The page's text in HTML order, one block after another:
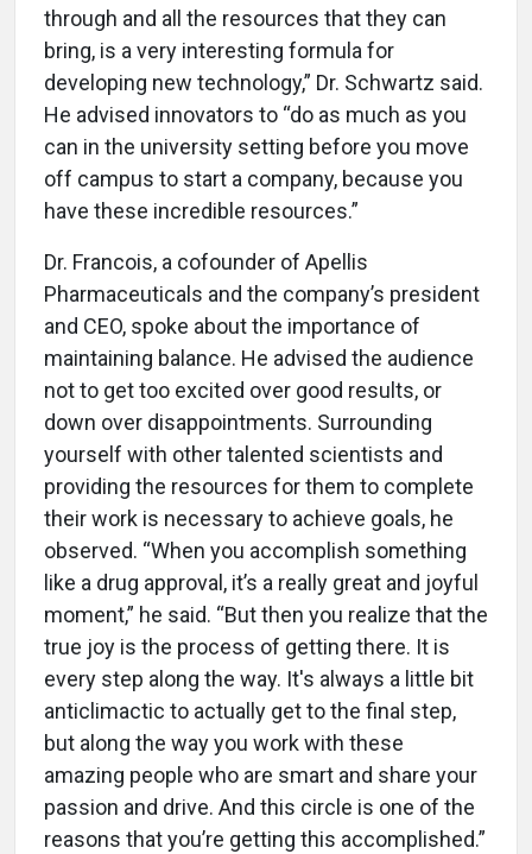
through and all the resources that they can
bring, is a very interesting formula for
developing new technology,” Dr. Schwartz said.
He advised innovators to “do as much as you
can in the university setting before you move
off campus to start a company, because you
have these incredible resources.”
Dr. Francois, a cofounder of Apellis
Pharmaceuticals and the company’s president
and CEO, spoke about the importance of
maintaining balance. He advised the audience
not to get too excited over good results, or
down over disappointments. Surrounding
yourself with other talented scientists and
providing the resources for them to complete
their work is necessary to achieve goals, he
observed. “When you accomplish something
like a drug approval, it’s a really great and joyful
moment,” he said. “But then you realize that the
true joy is the process of getting there. It is
every step along the way. It's always a little bit
anticlimactic to actually get to the final step,
but along the way you work with these
amazing people who are smart and share your
passion and drive. And this circle is one of the
reasons that you’re getting this accomplished.”